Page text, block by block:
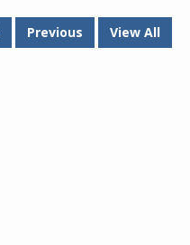
Previous View All